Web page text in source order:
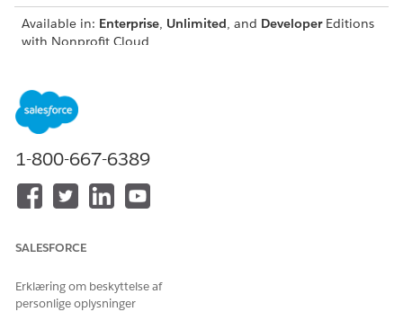
Available in: Enterprise, Unlimited, and DeveloperEditions
with Nonprofit Cloud
Learn about the flows that are included in Fundraising.
Fundraising Invocable Actions in Nonprofit
using invocable actions in Fundraising.
Fundraising Lightning Web Components in Nonprofit
Fundraising provides screen components that extend the
1-800-667-6389
SALESFORCE
Erklæring om beskyttelse af
personlige oplysninger